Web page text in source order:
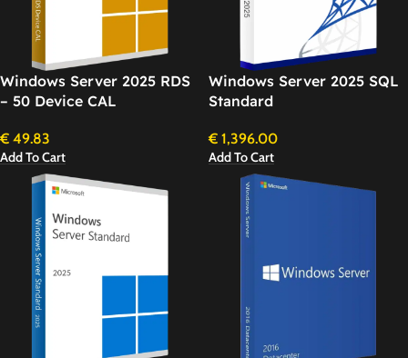
Windows Server 2025 RDS
– 50 Device CAL
€ 49.83
Add To Cart
Windows Server 2025 SQL
Standard
€ 1,396.00
Add To Cart